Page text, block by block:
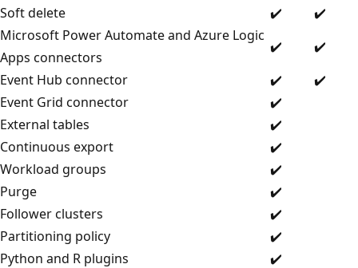
Soft delete
✔️
✔️
Microsoft Power Automate and Azure Logic
Apps connectors
✔️
✔️
Event Hub connector
✔️
✔️
Event Grid connector
✔️
External tables
✔️
Continuous export
✔️
Workload groups
✔️
Purge
✔️
Follower clusters
✔️
Partitioning policy
✔️
Python and R plugins
✔️